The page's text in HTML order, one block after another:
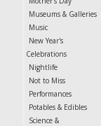
Museums & Galleries
Music
New Year's
Celebrations
Nightlife
Not to Miss
Performances
Potables & Edibles
Science &